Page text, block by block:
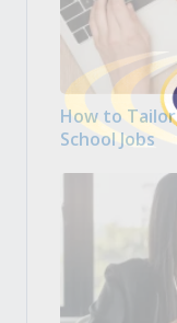
How to
School Jobs